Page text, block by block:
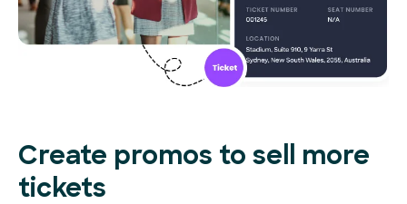
Create promos to sell more
tickets